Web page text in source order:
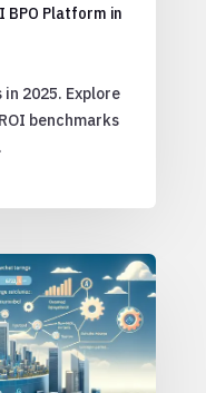
BPO Platform in
2025. Explore
benchmarks